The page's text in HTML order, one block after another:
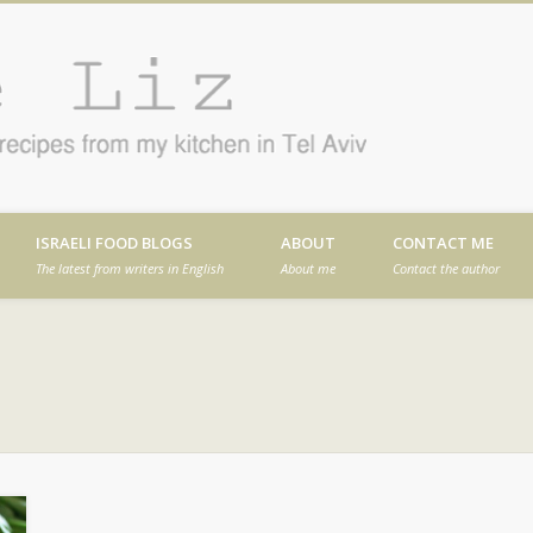
in Tel Aviv
ISRAELI FOOD BLOGS
The latest from writers in English
ABOUT
About me
CONTACT ME
Contact the author